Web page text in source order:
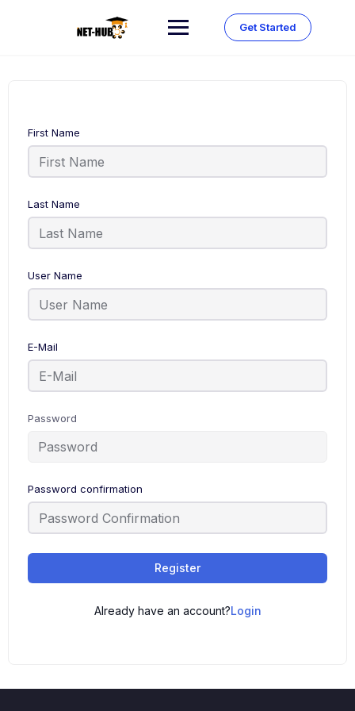
Get Started
First Name
Last Name
User Name
E-Mail
Password
Password confirmation
Register
Already have an account?Login